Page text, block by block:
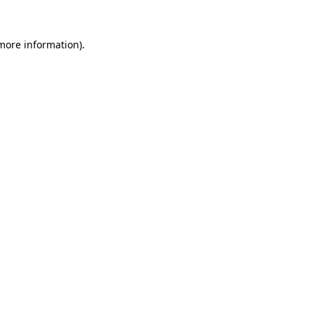
information).